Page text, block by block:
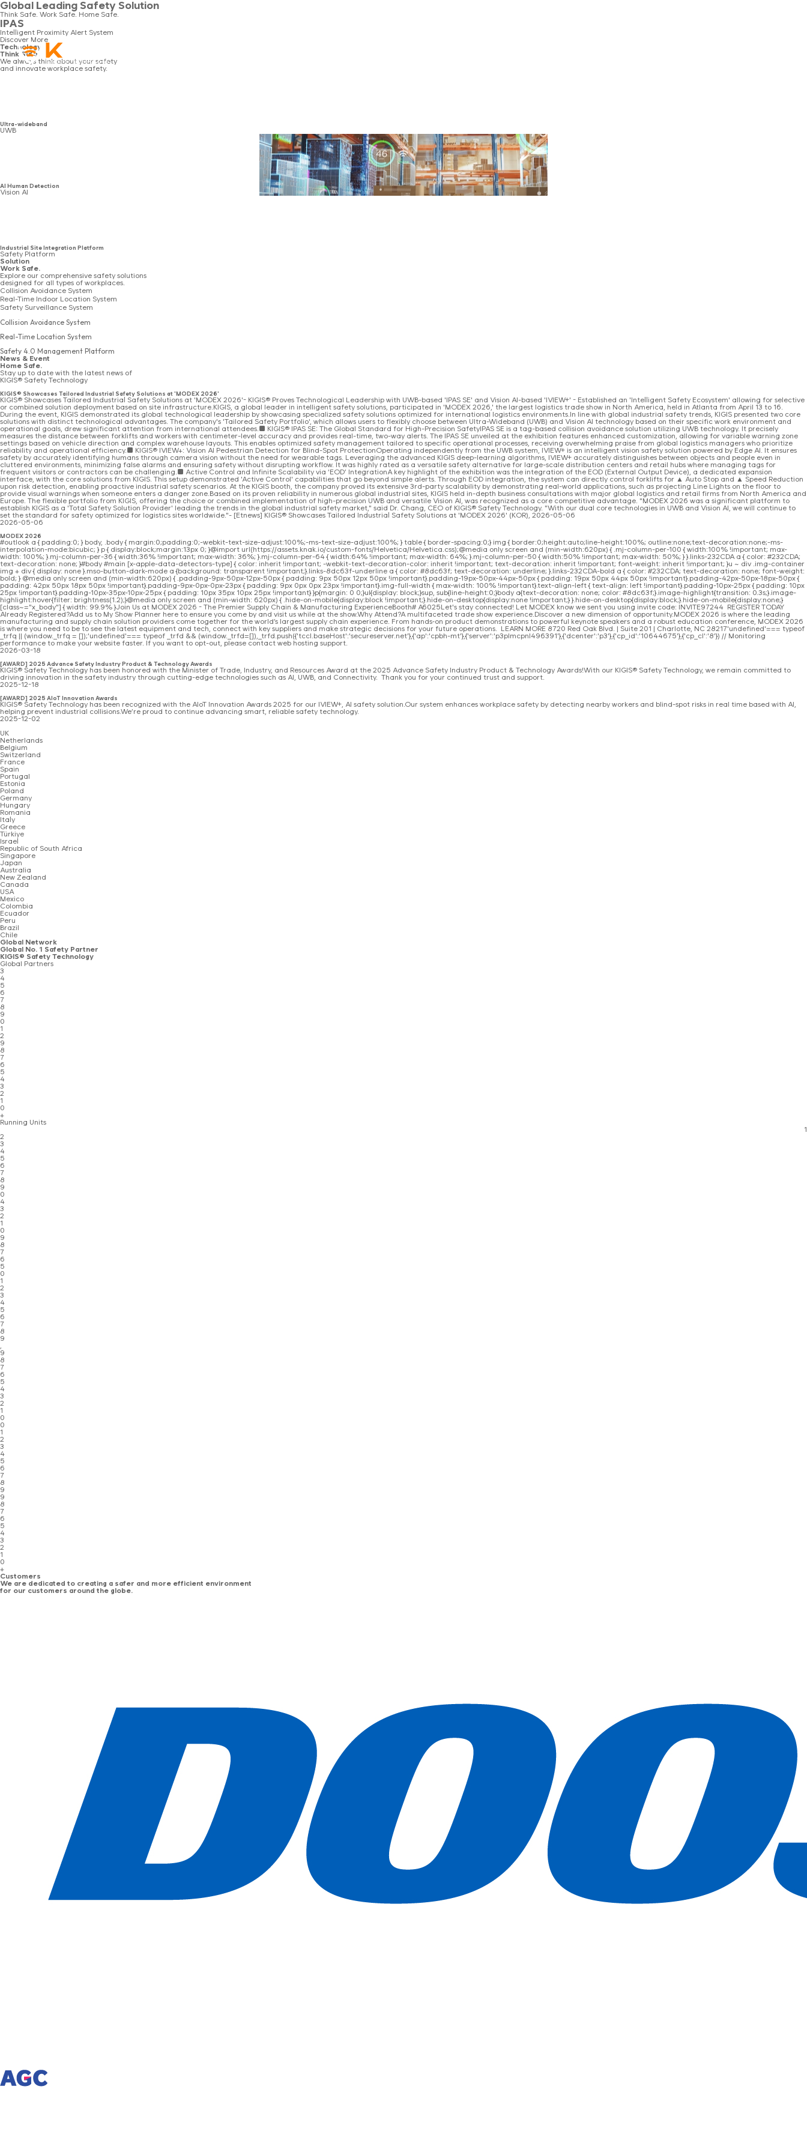
Technology
Global Leading Safety Solution
Think Safe. Work Safe. Home Safe.
IPAS
Intelligent Proximity Alert System
Discover More
Technology
Think Safe.
We always think about your safety
and innovate workplace safety.
Ultra-wideband
UWB
AI Human Detection
Vision AI
Industrial Site Integration Platform
Safety Platform
Solution
Work Safe.
Explore our comprehensive safety solutions
designed for all types of workplaces.
Collision Avoidance System
Real-Time Indoor Location System
Safety Surveillance System
Collision Avoidance System
Real-Time Location System
Safety 4.0 Management Platform
News & Event
Home Safe.
Stay up to date with the latest news of
KIGIS® Safety Technology
KIGIS® Showcases Tailored Industrial Safety Solutions at 'MODEX 2026'
KIGIS® Showcases Tailored Industrial Safety Solutions at 'MODEX 2026'- KIGIS® Proves Technological Leadership with UWB-based 'IPAS SE' and Vision AI-based 'IVIEW+' - Established an 'Intelligent Safety Ecosystem' allowing for selective
or combined solution deployment based on site infrastructure.KIGIS, a global leader in intelligent safety solutions, participated in 'MODEX 2026,' the largest logistics trade show in North America, held in Atlanta from April 13 to 16.
During the event, KIGIS demonstrated its global technological leadership by showcasing specialized safety solutions optimized for international logistics environments.In line with global industrial safety trends, KIGIS presented two core
solutions with distinct technological advantages. The company's 'Tailored Safety Portfolio', which allows users to flexibly choose between Ultra-Wideband (UWB) and Vision AI technology based on their specific work environment and
operational goals, drew significant attention from international attendees.■ KIGIS® IPAS SE: The Global Standard for High-Precision SafetyIPAS SE is a tag-based collision avoidance solution utilizing UWB technology. It precisely
measures the distance between forklifts and workers with centimeter-level accuracy and provides real-time, two-way alerts. The IPAS SE unveiled at the exhibition features enhanced customization, allowing for variable warning zone
settings based on vehicle direction and complex warehouse layouts. This enables optimized safety management tailored to specific operational processes, receiving overwhelming praise from global logistics managers who prioritize
reliability and operational efficiency.■ KIGIS® IVIEW+: Vision AI Pedestrian Detection for Blind-Spot ProtectionOperating independently from the UWB system, IVIEW+ is an intelligent vision safety solution powered by Edge AI. It ensures
safety by accurately identifying humans through camera vision without the need for wearable tags. Leveraging the advanced KIGIS deep-learning algorithms, IVIEW+ accurately distinguishes between objects and people even in
cluttered environments, minimizing false alarms and ensuring safety without disrupting workflow. It was highly rated as a versatile safety alternative for large-scale distribution centers and retail hubs where managing tags for
frequent visitors or contractors can be challenging.■ Active Control and Infinite Scalability via ‘EOD’ IntegrationA key highlight of the exhibition was the integration of the EOD (External Output Device), a dedicated expansion
interface, with the core solutions from KIGIS. This setup demonstrated 'Active Control' capabilities that go beyond simple alerts. Through EOD integration, the system can directly control forklifts for ▲ Auto Stop and ▲ Speed Reduction
upon risk detection, enabling proactive industrial safety scenarios. At the KIGIS booth, the company proved its extensive 3rd-party scalability by demonstrating real-world applications, such as projecting Line Lights on the floor to
provide visual warnings when someone enters a danger zone.Based on its proven reliability in numerous global industrial sites, KIGIS held in-depth business consultations with major global logistics and retail firms from North America and
Europe. The flexible portfolio from KIGIS, offering the choice or combined implementation of high-precision UWB and versatile Vision AI, was recognized as a core competitive advantage. "MODEX 2026 was a significant platform to
establish KIGIS as a 'Total Safety Solution Provider' leading the trends in the global industrial safety market," said Dr. Chang, CEO of KIGIS® Safety Technology. "With our dual core technologies in UWB and Vision AI, we will continue to
set the standard for safety optimized for logistics sites worldwide."- [Etnews] KIGIS® Showcases Tailored Industrial Safety Solutions at 'MODEX 2026' (KOR), 2026-05-06
2026-05-06
MODEX 2026
#outlook a { padding:0; } body, .body { margin:0;padding:0;-webkit-text-size-adjust:100%;-ms-text-size-adjust:100%; } table { border-spacing:0;} img { border:0;height:auto;line-height:100%; outline:none;text-decoration:none;-ms-
interpolation-mode:bicubic; } p { display:block;margin:13px 0; }@import url(https://assets.knak.io/custom-fonts/Helvetica/Helvetica.css);@media only screen and (min-width:620px) { .mj-column-per-100 { width:100% !important; max-
width: 100%; }.mj-column-per-36 { width:36% !important; max-width: 36%; }.mj-column-per-64 { width:64% !important; max-width: 64%; }.mj-column-per-50 { width:50% !important; max-width: 50%; } }.links-232CDA a { color: #232CDA;
text-decoration: none; }#body #main [x-apple-data-detectors-type] { color: inherit !important; -webkit-text-decoration-color: inherit !important; text-decoration: inherit !important; font-weight: inherit !important; }u ~ div .img-container
img + div { display: none }.mso-button-dark-mode a {background: transparent !important;}.links-8dc63f-underline a { color: #8dc63f; text-decoration: underline; }.links-232CDA-bold a { color: #232CDA; text-decoration: none; font-weight:
bold; } @media only screen and (min-width:620px) { .padding-9px-50px-12px-50px { padding: 9px 50px 12px 50px !important}.padding-19px-50px-44px-50px { padding: 19px 50px 44px 50px !important}.padding-42px-50px-18px-50px {
padding: 42px 50px 18px 50px !important}.padding-9px-0px-0px-23px { padding: 9px 0px 0px 23px !important}.img-full-width { max-width: 100% !important}.text-align-left { text-align: left !important}.padding-10px-25px { padding: 10px
25px !important}.padding-10px-35px-10px-25px { padding: 10px 35px 10px 25px !important} }p{margin: 0 0;}ul{display: block;}sup, sub{line-height:0;}body a{text-decoration: none; color: #8dc63f;}.image-highlight{transition: 0.3s;}.image-
highlight:hover{filter: brightness(1.2);}@media only screen and (min-width: 620px) { .hide-on-mobile{display:block !important;}.hide-on-desktop{display:none !important;} }.hide-on-desktop{display:block;}.hide-on-mobile{display:none;}
[class~="x_body"] { width: 99.9% }Join Us at MODEX 2026 - The Premier Supply Chain & Manufacturing ExperienceBooth# A6025Let's stay connected! Let MODEX know we sent you using invite code: INVITE97244 REGISTER TODAY
Already Registered?Add us to My Show Planner here to ensure you come by and visit us while at the show.Why Attend?A multifaceted trade show experience.Discover a new dimension of opportunity.MODEX 2026 is where the leading
manufacturing and supply chain solution providers come together for the world’s largest supply chain experience. From hands‑on product demonstrations to powerful keynote speakers and a robust education conference, MODEX 2026
is where you need to be to see the latest equipment and tech, connect with key suppliers and make strategic decisions for your future operations. LEARN MORE 8720 Red Oak Blvd. | Suite 201 | Charlotte, NC 28217'undefined'=== typeof
_trfq || (window._trfq = []);'undefined'=== typeof _trfd && (window._trfd=[]),_trfd.push({'tccl.baseHost':'secureserver.net'},{'ap':'cpbh-mt'},{'server':'p3plmcpnl496391'},{'dcenter':'p3'},{'cp_id':'10644675'},{'cp_cl':'8'}) // Monitoring
performance to make your website faster. If you want to opt-out, please contact web hosting support.
2026-03-18
[AWARD] 2025 Advance Safety Industry Product & Technology Awards
KIGIS® Safety Technology has been honored with the Minister of Trade, Industry, and Resources Award at the 2025 Advance Safety Industry Product & Technology Awards!With our KIGIS® Safety Technology, we remain committed to
driving innovation in the safety industry through cutting-edge technologies such as AI, UWB, and Connectivity. Thank you for your continued trust and support.
2025-12-18
[AWARD] 2025 AIoT Innovation Awards
KIGIS® Safety Technology has been recognized with the AIoT Innovation Awards 2025 for our IVIEW+, AI safety solution.Our system enhances workplace safety by detecting nearby workers and blind-spot risks in real time based with AI,
helping prevent industrial collisions.We’re proud to continue advancing smart, reliable safety technology.
2025-12-02
UK
Netherlands
Belgium
Switzerland
France
Spain
Portugal
Estonia
Poland
Germany
Hungary
Romania
Italy
Greece
Türkiye
Israel
Republic of South Africa
Singapore
Japan
Australia
New Zealand
Canada
USA
Mexico
Colombia
Ecuador
Peru
Brazil
Chile
Global Network
Global No. 1 Safety Partner
KIGIS® Safety Technology
Global Partners
3
4
5
6
7
8
9
0
1
2
9
8
7
6
5
4
3
2
1
0
+
Running Units
1
2
3
4
5
6
7
8
9
0
4
3
2
1
0
9
8
7
6
5
0
1
2
3
4
5
6
7
8
9
,
9
8
7
6
5
4
3
2
1
0
0
1
2
3
4
5
6
7
8
9
9
8
7
6
5
4
3
2
1
0
+
Customers
We are dedicated to creating a safer and more efficient environment
for our customers around the globe.